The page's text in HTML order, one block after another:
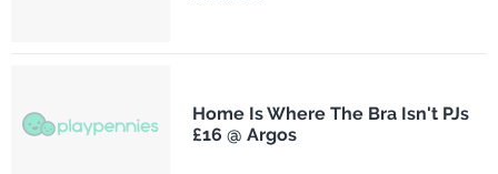
Home Is Where The Bra Isn't PJs
£16 @ Argos